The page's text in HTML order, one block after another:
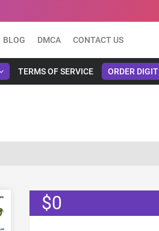
BLOG DMCA CONTACT US
TERMS OF SERVICE ORDER
$0